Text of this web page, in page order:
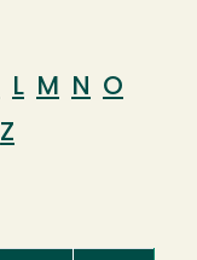
L M N
O
Z